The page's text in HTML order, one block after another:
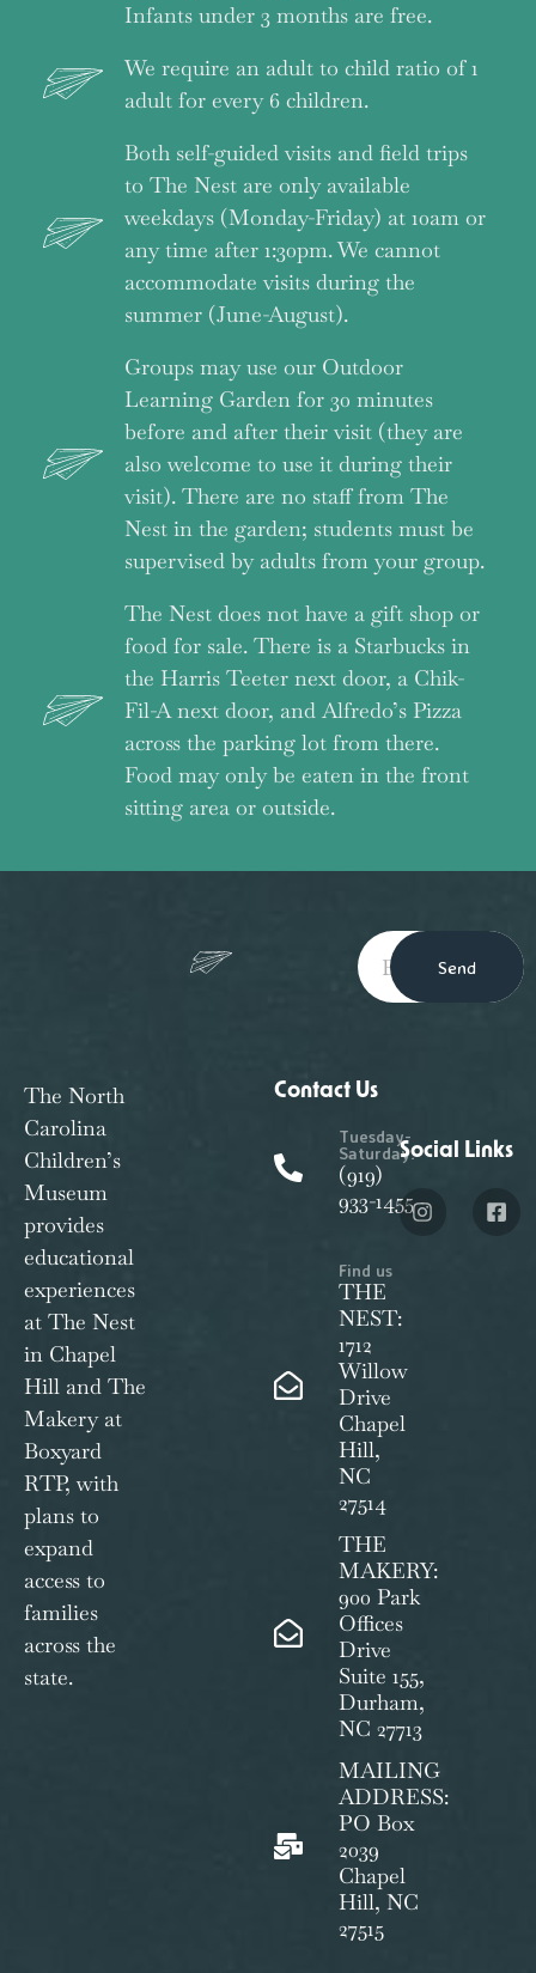
Infants under 3 months are free.
We require an adult to child ratio of 1
adult for every 6 children.
Both self-guided visits and field trips
to The Nest are only available
weekdays (Monday-Friday) at 10am or
any time after 1:30pm. We cannot
accommodate visits during the
summer (June-August).
Groups may use our Outdoor
Learning Garden for 30 minutes
before and after their visit (they are
also welcome to use it during their
visit). There are no staff from The
Nest in the garden; students must be
supervised by adults from your group.
The Nest does not have a gift shop or
food for sale. There is a Starbucks in
the Harris Teeter next door, a Chik-
Fil-A next door, and Alfredo’s Pizza
across the parking lot from there.
Food may only be eaten in the front
sitting area or outside.
Send
The North
Carolina
Children’s
Museum
provides
educational
experiences
at The Nest
in Chapel
Hill and The
Makery at
Boxyard
RTP, with
plans to
expand
access to
families
across the
state.
Contact Us
Tuesday-
Saturday:
(919)
933-1455
Find us
THE
NEST:
1712
Willow
Drive
Chapel
Hill,
NC
27514
THE
MAKERY:
900 Park
Offices
Drive
Suite 155,
Durham,
NC 27713
MAILING
ADDRESS:
PO Box
2039
Chapel
Hill, NC
27515
Social Links